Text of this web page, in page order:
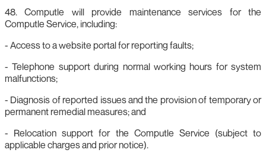
48. Computle will provide maintenance services for the
Computle Service, including:
- Access to a website portal for reporting faults;
- Telephone support during normal working hours for system
malfunctions;
- Diagnosis of reported issues and the provision of temporary or
permanent remedial measures; and
- Relocation support for the Computle Service (subject to
applicable charges and prior notice).